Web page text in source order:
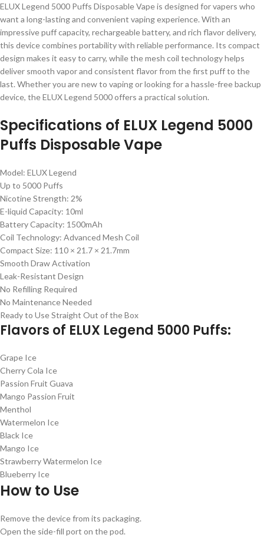
ELUX Legend 5000 Puffs Disposable Vape is designed for vapers who
want a long-lasting and convenient vaping experience. With an
impressive puff capacity, rechargeable battery, and rich flavor delivery,
this device combines portability with reliable performance. Its compact
design makes it easy to carry, while the mesh coil technology helps
deliver smooth vapor and consistent flavor from the first puff to the
last. Whether you are new to vaping or looking for a hassle-free backup
device, the ELUX Legend 5000 offers a practical solution.
Specifications of ELUX Legend 5000
Puffs Disposable Vape
Model: ELUX Legend
Up to 5000 Puffs
Nicotine Strength: 2%
E-liquid Capacity: 10ml
Battery Capacity: 1500mAh
Coil Technology: Advanced Mesh Coil
Compact Size: 110 × 21.7 × 21.7mm
Smooth Draw Activation
Leak-Resistant Design
No Refilling Required
No Maintenance Needed
Ready to Use Straight Out of the Box
Flavors of ELUX Legend 5000 Puffs:
Grape Ice
Cherry Cola Ice
Passion Fruit Guava
Mango Passion Fruit
Menthol
Watermelon Ice
Black Ice
Mango Ice
Strawberry Watermelon Ice
Blueberry Ice
How to Use
Remove the device from its packaging.
Open the side-fill port on the pod.